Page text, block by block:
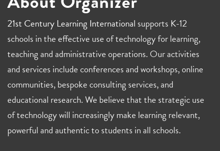
21st Century Learning International supports K-12
schools in the effective use of technology for learning,
teaching and administrative operations. Our activities
and services include conferences and workshops, online
communities, bespoke consulting services, and
educational research. We believe that the strategic use
of technology will increasingly make learning relevant,
powerful and authentic to students in all schools.